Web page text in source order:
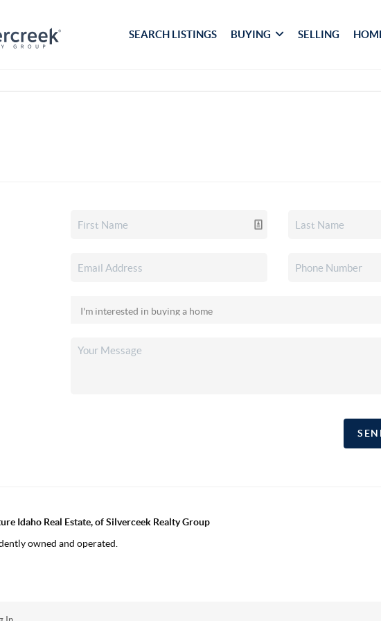
SEARCH LISTINGS BUYING SELLING
Idaho Real Estate, of Silverceek Realty Group
owned and operated.